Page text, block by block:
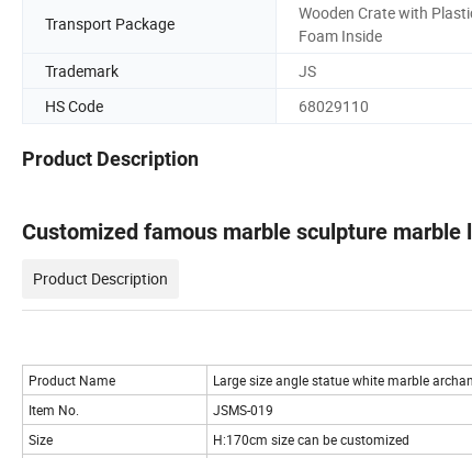
Transport Package
Wooden Crate with
Foam Inside
Trademark JS
HS Code
68029110
Product Description
Customized famous marble sculpture
Product Description
Product Name
Large size angle statue white marble
Item No.
JSMS-019
Size
H:170cm size can be customized